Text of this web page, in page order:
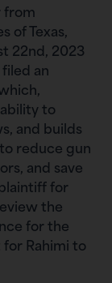
from
of Texas,
22nd, 2023
an
to
and builds
reduce gun
and save
for
the
for the
Rahimi to